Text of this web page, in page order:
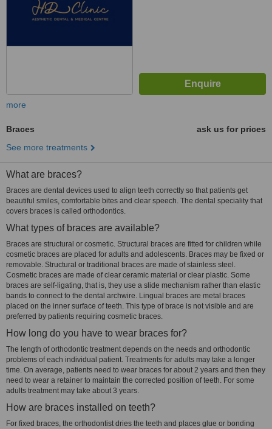
more
Braces
ask us for prices
See more treatments
What are braces?
Braces are dental devices used to align teeth correctly so that patients get
beautiful smiles, comfortable bites and clear speech. The dental speciality that
covers braces is called orthodontics.
What types of braces are available?
Braces are structural or cosmetic. Structural braces are fitted for children while
cosmetic braces are placed for adults and adolescents. Braces may be fixed or
removable. Structural or traditional braces are made of stainless steel.
Cosmetic braces are made of clear ceramic material or clear plastic. Some
braces are self-ligating, that is, they use a slide mechanism rather than elastic
bands to connect to the dental archwire. Lingual braces are metal braces
placed on the inner surface of teeth. This type of brace is not visible and are
preferred by patients requiring cosmetic braces.
How long do you have to wear braces for?
The length of orthodontic treatment depends on the needs and orthodontic
problems of each individual patient. Treatments for adults may take a longer
time. On average, patients need to wear braces for about 2 years and then they
need to wear a retainer to maintain the corrected position of teeth. For some
adults treatment may take about 3 years.
How are braces installed on teeth?
For fixed braces, the orthodontist dries the teeth and places glue or bonding